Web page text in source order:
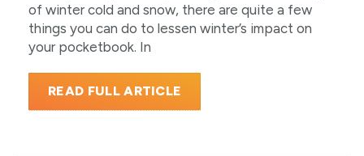
of winter cold and snow, there are quite a few
things you can do to lessen winter’s impact on
your pocketbook. In
READ FULL ARTICLE